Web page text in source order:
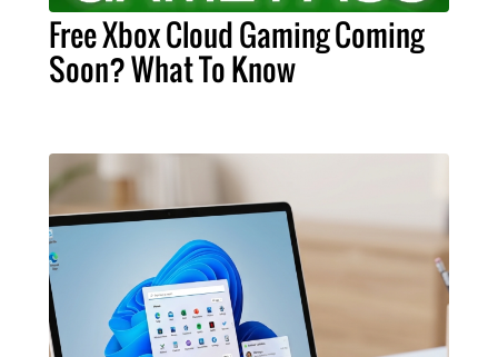
Free Xbox Cloud Gaming Coming
Soon? What To Know